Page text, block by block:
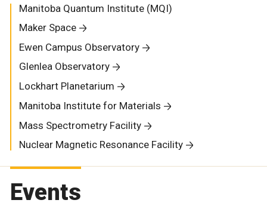
Manitoba Quantum Institute (MQI)
Maker Space
Ewen Campus Observatory
Glenlea Observatory
Lockhart Planetarium
Manitoba Institute for Materials
Mass Spectrometry Facility
Nuclear Magnetic Resonance Facility
Events